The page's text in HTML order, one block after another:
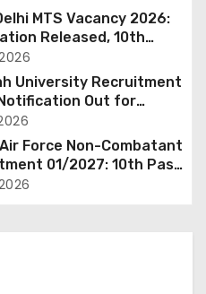
MTS Vacancy 2026:
Released, 10th
Can Apply
Email
University Recruitment
Out for
Paramedical &
Staff Posts, Apply
Email
Force Non-Combatant
01/2027: 10th Pass
Can Apply Offline,